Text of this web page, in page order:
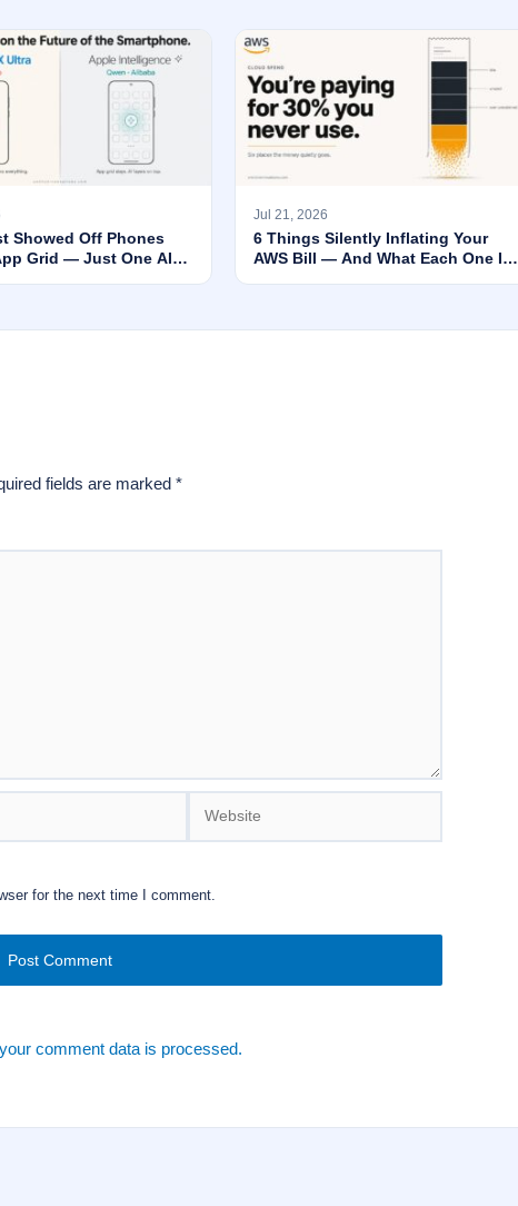
Showed Off Phones
Grid — Just One AI
Jul 21, 2026
6 Things Silently Inflating Your
AWS Bill — And What Each One Is
fields are marked *
for the next time I comment.
comment data is processed.